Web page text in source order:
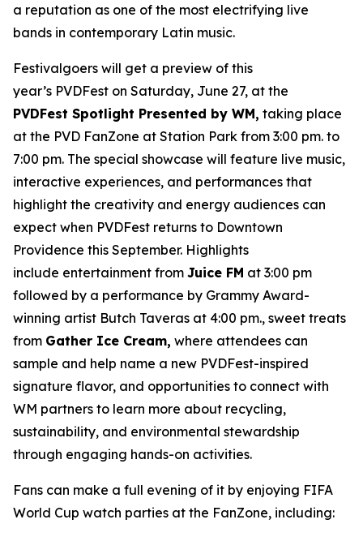
a reputation as one of the most electrifying live
bands in contemporary Latin music.
Festivalgoers will get a preview of this
year’s PVDFest on Saturday, June 27, at the
PVDFest Spotlight Presented by WM, taking place
at the PVD FanZone at Station Park from 3:00 pm. to
7:00 pm. The special showcase will feature live music,
interactive experiences, and performances that
highlight the creativity and energy audiences can
expect when PVDFest returns to Downtown
Providence this September. Highlights
include entertainment from Juice FM at 3:00 pm
followed by a performance by Grammy Award-
winning artist Butch Taveras at 4:00 pm., sweet treats
from Gather Ice Cream, where attendees can
sample and help name a new PVDFest-inspired
signature flavor, and opportunities to connect with
WM partners to learn more about recycling,
sustainability, and environmental stewardship
through engaging hands-on activities.
Fans can make a full evening of it by enjoying FIFA
World Cup watch parties at the FanZone, including: